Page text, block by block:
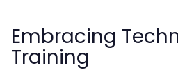
Embracing
Training